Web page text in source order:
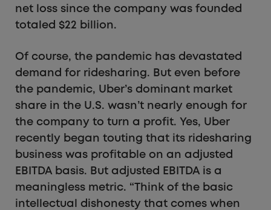
net loss since the company was founded
totaled $22 billion.
Of course, the pandemic has devastated
demand for ridesharing. But even before
the pandemic, Uber’s dominant market
share in the U.S. wasn’t nearly enough for
the company to turn a profit. Yes, Uber
recently began touting that its ridesharing
business was profitable on an adjusted
EBITDA basis. But adjusted EBITDA is a
meaningless metric. “Think of the basic
intellectual dishonesty that comes when